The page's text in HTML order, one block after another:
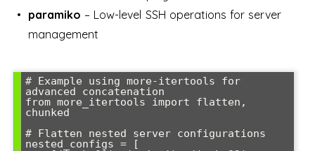
paramiko – Low-level SSH operations for server
management
# Example using more-itertools for
advanced concatenation
from more_itertools import flatten,
chunked
# Flatten nested server configurations
nested_configs = [